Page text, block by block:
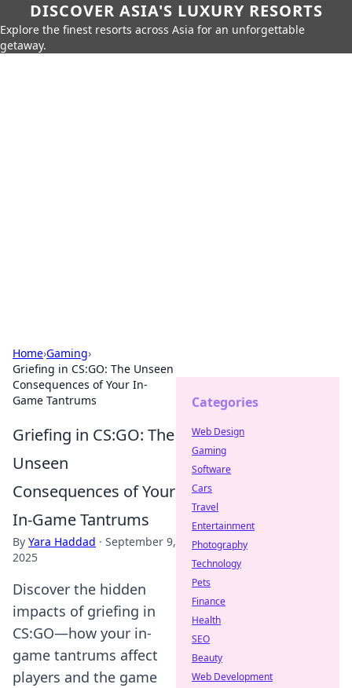
DISCOVER ASIA'S LUXURY RESORTS
Explore the finest resorts across Asia for an unforgettable
getaway.
Home›Gaming›
Griefing in CS:GO: The Unseen
Consequences of Your In-
Game Tantrums
Griefing in CS:GO: The
Unseen
Consequences of Your
In-Game Tantrums
By Yara Haddad · September 9,
2025
Discover the hidden
impacts of griefing in
CS:GO—how your in-
game tantrums affect
players and the game
Categories
Web Design
Gaming
Software
Cars
Travel
Entertainment
Photography
Technology
Pets
Finance
Health
SEO
Beauty
Web Development